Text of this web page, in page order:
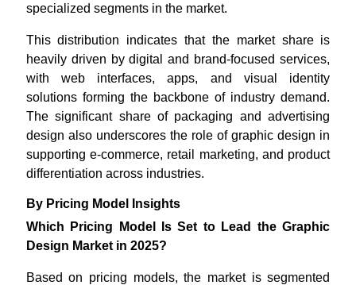
specialized segments in the market.
This distribution indicates that the market share is
heavily driven by digital and brand-focused services,
with web interfaces, apps, and visual identity
solutions forming the backbone of industry demand.
The significant share of packaging and advertising
design also underscores the role of graphic design in
supporting e-commerce, retail marketing, and product
differentiation across industries.
By Pricing Model Insights
Which Pricing Model Is Set to Lead the Graphic
Design Market in 2025?
Based on pricing models, the market is segmented